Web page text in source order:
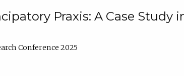
Praxis: A Case Study
Conference 2025